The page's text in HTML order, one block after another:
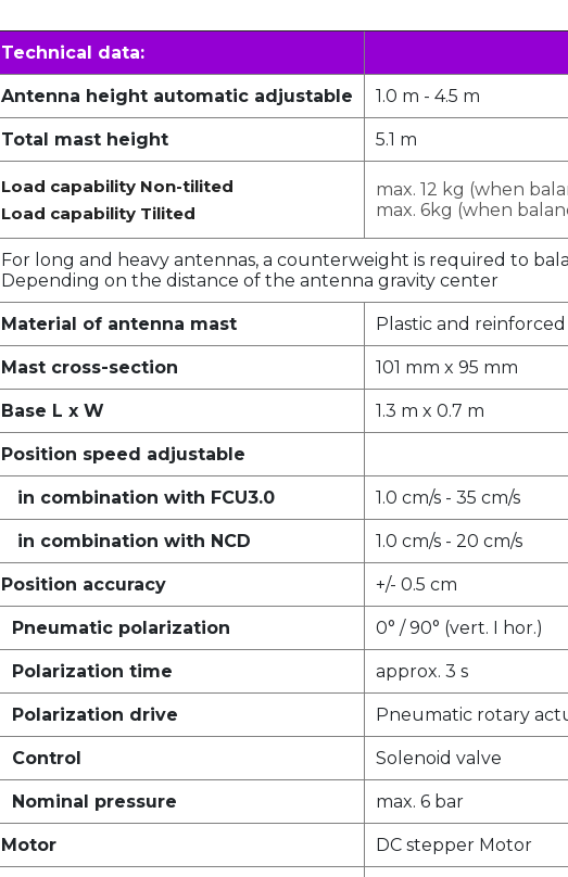
Technical data:
Antenna height automatic adjustable 1.0 m - 4.5 m
Total mast height 5.1 m
Load capability Non-tilited
Load capability Tilited
max. 12 kg (when
max. 6kg (when
For long and heavy antennas, a counterweight is required to
Depending on the distance of the antenna gravity center
Material of antenna mast Plastic and
Mast cross-section 101 mm x 95 mm
Base L x W 1.3 m x 0.7 m
Position speed adjustable
in combination with FCU3.0 1.0 cm/s - 35 cm/s
in combination with NCD 1.0 cm/s - 20 cm/s
Position accuracy +/- 0.5 cm
Pneumatic polarization 0° / 90° (vert. I hor.)
Polarization time approx. 3 s
Polarization drive Pneumatic rotary
Control Solenoid valve
Nominal pressure max. 6 bar
Motor DC stepper Motor